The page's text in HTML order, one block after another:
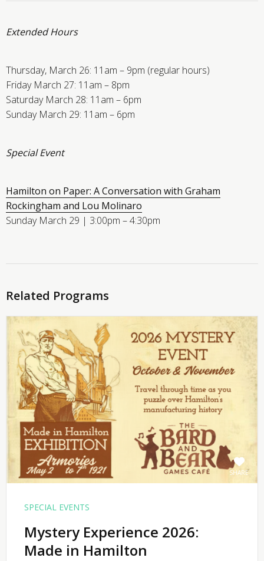
Extended Hours
Thursday, March 26: 11am – 9pm (regular hours)
Friday March 27: 11am – 8pm
Saturday March 28: 11am – 6pm
Sunday March 29: 11am – 6pm
Special Event
Hamilton on Paper: A Conversation with Graham
Rockingham and Lou Molinaro
Sunday March 29 | 3:00pm – 4:30pm
Related Programs
SHARE
SPECIAL EVENTS
Mystery Experience 2026:
Made in Hamilton